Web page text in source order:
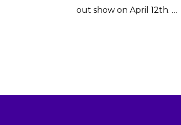
out show on April 12th. …